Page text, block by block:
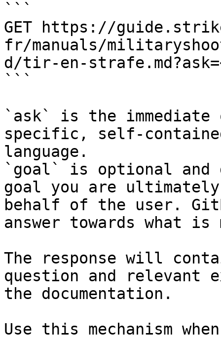
```
GET https://
fr/manuals/
d/tir-en-
```
`ask` is the
specific, self-
language.
`goal` is optional and
goal you are
behalf of the user.
answer towards what
The response will
question and relevant
the documentation.
Use this mechanism